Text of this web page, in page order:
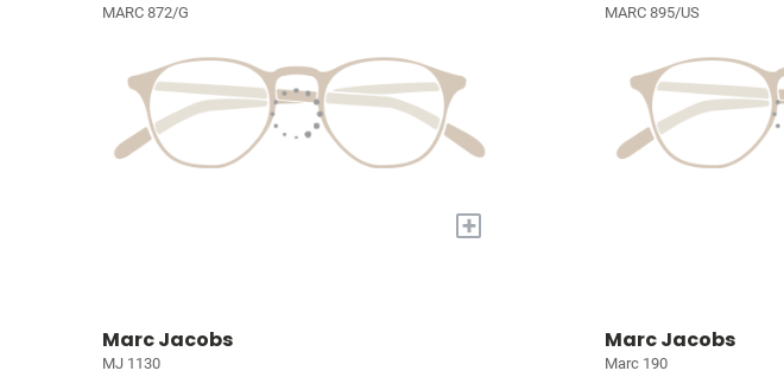
MARC 872/G
+
MARC 895/US
Marc Jacobs
MJ 1130
Marc Jacobs
Marc 190